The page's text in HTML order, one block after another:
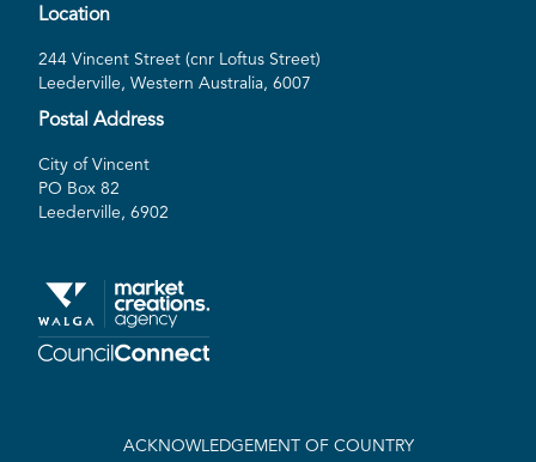
Location
244 Vincent Street (cnr Loftus Street)
Leederville, Western Australia, 6007
Postal Address
City of Vincent
PO Box 82
Leederville, 6902
ACKNOWLEDGEMENT OF COUNTRY